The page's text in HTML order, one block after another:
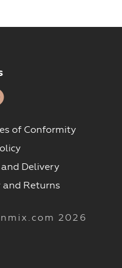
of Conformity
Delivery
Returns
2026